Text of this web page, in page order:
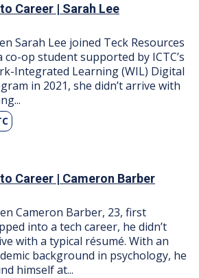
Career | Sarah Lee
Sarah Lee joined Teck Resources
co-op student supported by ICTC’s
Integrated Learning (WIL) Digital
in 2021, she didn’t arrive with
Career | Cameron Barber
Cameron Barber, ​23, first
into a tech career, he didn’t
with a typical résumé. With an
background in psychology, he
himself at...